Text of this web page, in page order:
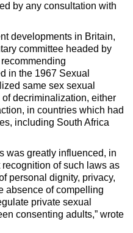
by any consultation with
developments in Britain,
committee headed by
in the 1967 Sexual
same sex sexual
of decriminalization, either
in countries which had
including South Africa
was greatly influenced, in
of such laws as
personal dignity, privacy,
absence of compelling
private sexual
consenting adults,” wrote